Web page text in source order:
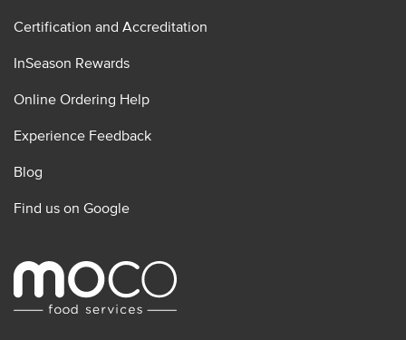
Certification and Accreditation
InSeason Rewards
Online Ordering Help
Experience Feedback
Blog
Find us on Google